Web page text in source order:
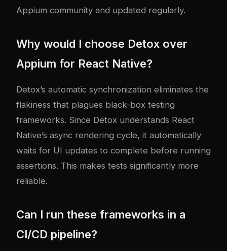
Appium community and updated regularly.
Why would I choose Detox over
Appium for React Native?
Detox’s automatic synchronization eliminates the
flakiness that plagues black-box testing
frameworks. Since Detox understands React
Native’s async rendering cycle, it automatically
waits for UI updates to complete before running
assertions. This makes tests significantly more
reliable.
Can I run these frameworks in a
CI/CD pipeline?